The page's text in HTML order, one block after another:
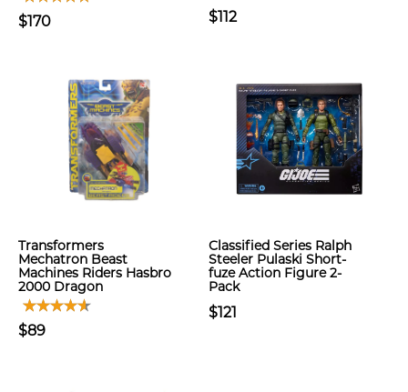
$170 $112
Transformers
Mechatron Beast
Machines Riders Hasbro
2000 Dragon
$89
Classified Series Ralph
Steeler Pulaski Short-
fuze Action Figure 2-
Pack
$121